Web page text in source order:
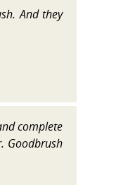
And they
complete
Goodbrush